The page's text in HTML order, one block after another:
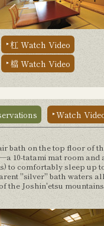
杠 Watch Video
檔 Watch Video
Watch
bath on the top floor of
10-tatami mat room and
to comfortably sleep up
"silver" bath waters all
the Joshin'etsu mountains